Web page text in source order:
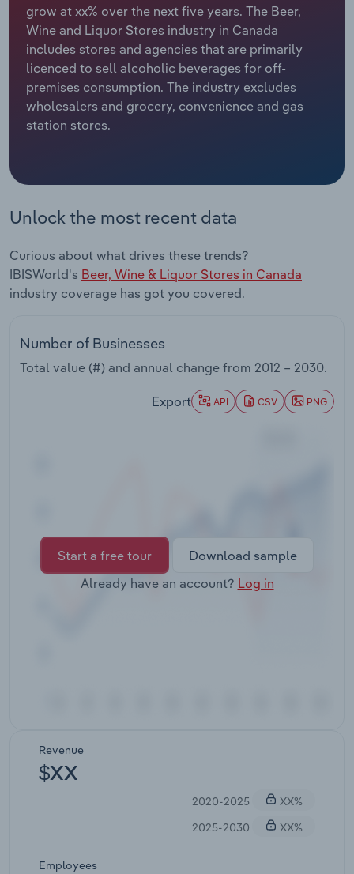
grow at xx% over the next five years. The Beer,
Wine and Liquor Stores industry in Canada
includes stores and agencies that are primarily
licenced to sell alcoholic beverages for off-
premises consumption. The industry excludes
wholesalers and grocery, convenience and gas
station stores.
Unlock the most recent data
Curious about what drives these trends?
IBISWorld's Beer, Wine & Liquor Stores in Canada
industry coverage has got you covered.
Number of Businesses
Total value (#) and annual change from 2012 – 2030.
Export API CSV PNG
Start a free tour
Download sample
Already have an account? Log in
Revenue
$XX
2020-2025
XX%
2025-2030
XX%
Employees
Relpro
Marketing
Private Equity
Procurement
Accommodation & Food Services
Mining
Personal Services
Public Administration & Safety
Real Estate, Rental & Leasing
Retail Trade
Transportation and Warehousing
Industry Classifications